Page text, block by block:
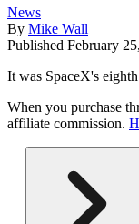
News
By Mike Wall
Published February
It was SpaceX's
When you purchase
affiliate commission.